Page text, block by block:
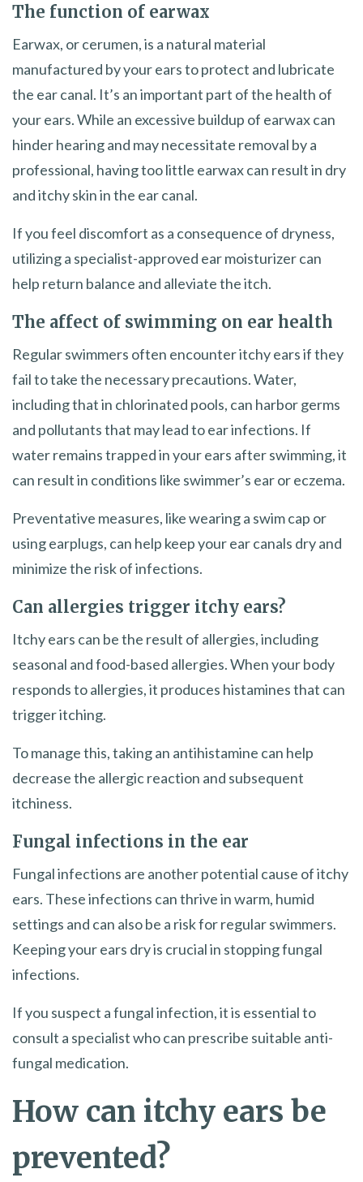
The function of earwax
Earwax, or cerumen, is a natural material
manufactured by your ears to protect and lubricate
the ear canal. It’s an important part of the health of
your ears. While an excessive buildup of earwax can
hinder hearing and may necessitate removal by a
professional, having too little earwax can result in dry
and itchy skin in the ear canal.
If you feel discomfort as a consequence of dryness,
utilizing a specialist-approved ear moisturizer can
help return balance and alleviate the itch.
The affect of swimming on ear health
Regular swimmers often encounter itchy ears if they
fail to take the necessary precautions. Water,
including that in chlorinated pools, can harbor germs
and pollutants that may lead to ear infections. If
water remains trapped in your ears after swimming, it
can result in conditions like swimmer’s ear or eczema.
Preventative measures, like wearing a swim cap or
using earplugs, can help keep your ear canals dry and
minimize the risk of infections.
Can allergies trigger itchy ears?
Itchy ears can be the result of allergies, including
seasonal and food-based allergies. When your body
responds to allergies, it produces histamines that can
trigger itching.
To manage this, taking an antihistamine can help
decrease the allergic reaction and subsequent
itchiness.
Fungal infections in the ear
Fungal infections are another potential cause of itchy
ears. These infections can thrive in warm, humid
settings and can also be a risk for regular swimmers.
Keeping your ears dry is crucial in stopping fungal
infections.
If you suspect a fungal infection, it is essential to
consult a specialist who can prescribe suitable anti-
fungal medication.
How can itchy ears be
prevented?